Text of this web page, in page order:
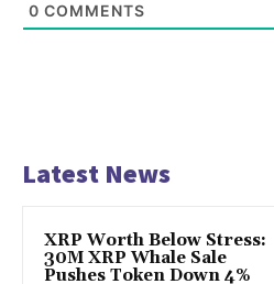
0 COMMENTS
Latest News
XRP Worth Below Stress:
30M XRP Whale Sale
Pushes Token Down 4%